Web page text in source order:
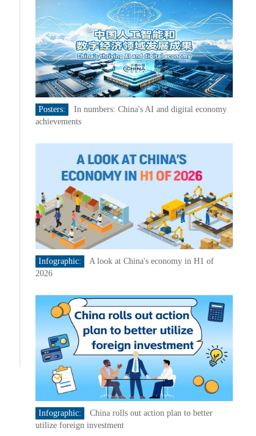
Posters:
In numbers: China's AI and digital economy
achievements
Infographic:
A look at China's economy in H1 of
2026
Infographic:
China rolls out action plan to better
utilize foreign investment